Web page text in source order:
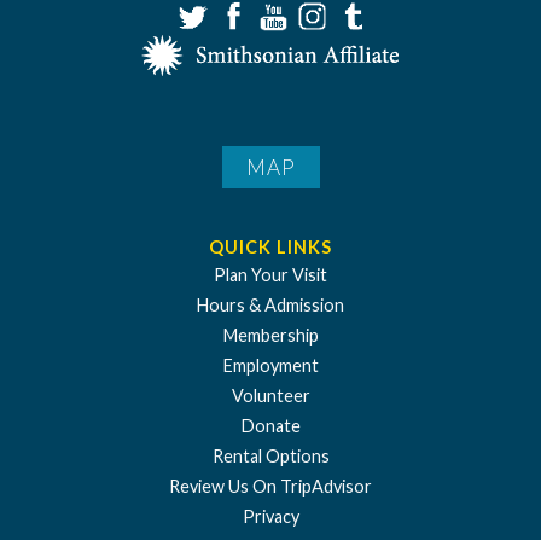
MAP
QUICK LINKS
Plan Your Visit
Hours & Admission
Membership
Employment
Volunteer
Donate
Rental Options
Review Us On TripAdvisor
Privacy